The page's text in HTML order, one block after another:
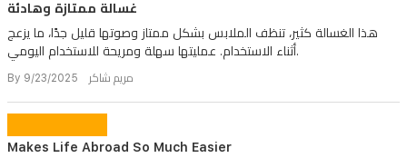
غسالة ممتازة وهادئة
هذا الغسالة كثير، تنظف الملابس بشكل ممتاز وصوتها قليل جدًا، ما يزعج
أثناء الاستخدام. عمليتها سهلة ومريحة للاستخدام اليومي.
By مريم شاكر 9/23/2025
Makes Life Abroad So Much Easier